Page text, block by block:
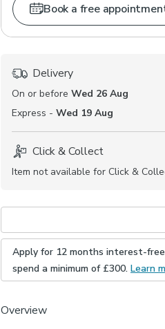
Book a free
Delivery
On or before Wed 26 Aug
Express - Wed 19 Aug
Click & Collect
Item not available for Click &
Apply for 12 months interest-
spend a minimum of £300. Learn
Overview